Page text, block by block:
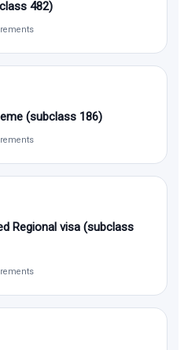
482)
(subclass 186)
Regional visa (subclass